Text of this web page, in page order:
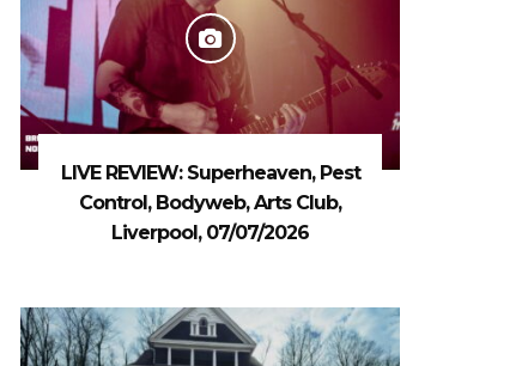
LIVE REVIEW: Superheaven, Pest
Control, Bodyweb, Arts Club,
Liverpool, 07/07/2026